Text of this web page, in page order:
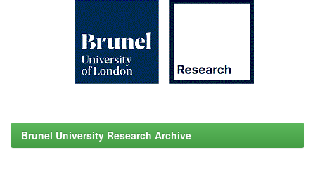
Brunel University Research Archive